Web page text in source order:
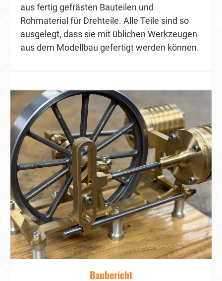
aus fertig gefrästen Bauteilen und
Rohmaterial für Drehteile. Alle Teile sind so
ausgelegt, dass sie mit üblichen Werkzeugen
aus dem Modellbau gefertigt werden können.
Baubericht